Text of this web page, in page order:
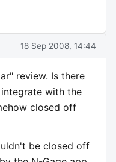
18 Sep 2008, 14:44
review. Is there
with the
closed off
be closed off